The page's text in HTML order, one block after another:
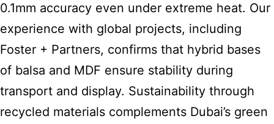
0.1mm accuracy even under extreme heat. Our
experience with global projects, including
Foster + Partners, confirms that hybrid bases
of balsa and MDF ensure stability during
transport and display. Sustainability through
recycled materials complements Dubai’s green